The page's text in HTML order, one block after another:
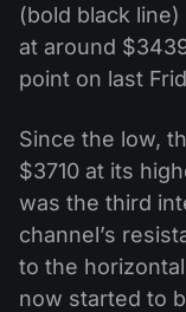
(bold black
at around
point on last
Since the low,
$3710 at its
was the third
channel’s
to the
now started to